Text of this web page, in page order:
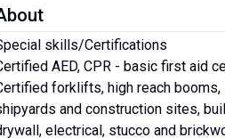
skills/Certifications
AED, CPR - basic first aid
forklifts, high reach
and construction sites,
electrical, stucco and